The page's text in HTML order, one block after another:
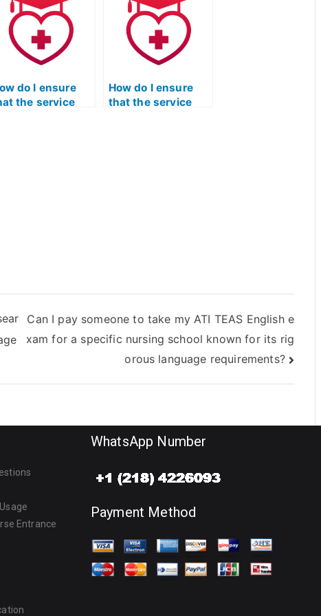
ATI TEAS
exam
on industry
considerations for
individuals with
language barriers
or English as a
do I ensure
the service
How do I ensure
that the service
Can I pay someone to take my ATI TEAS English e
xam for a specific nursing school known for its rig
orous language requirements?
Entrance
WhatsApp Number
Payment Method